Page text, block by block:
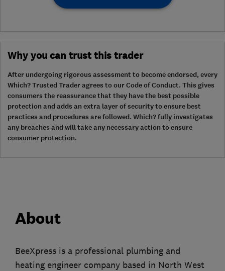
Why you can trust this trader
After undergoing rigorous assessment to become endorsed, every
Which? Trusted Trader agrees to our Code of Conduct. This gives
consumers the reassurance that they have the best possible
protection and adds an extra layer of security to ensure best
practices and procedures are followed. Which? fully investigates
any breaches and will take any necessary action to ensure
consumer protection.
About
BeeXpress is a professional plumbing and
heating engineer company based in North West